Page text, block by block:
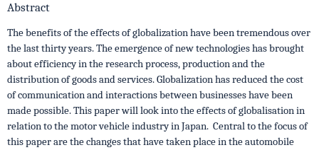
Abstract
The benefits of the effects of globalization have been tremendous over
the last thirty years. The emergence of new technologies has brought
about efficiency in the research process, production and the
distribution of goods and services. Globalization has reduced the cost
of communication and interactions between businesses have been
made possible. This paper will look into the effects of globalisation in
relation to the motor vehicle industry in Japan. Central to the focus of
this paper are the changes that have taken place in the automobile